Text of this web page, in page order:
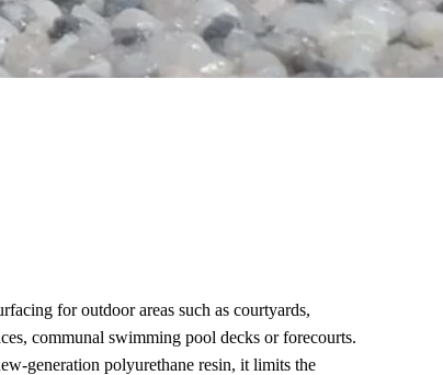
for outdoor areas such as courtyards,
communal swimming pool decks or forecourts.
generation polyurethane resin, it limits the